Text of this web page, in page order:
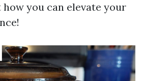
you can elevate your